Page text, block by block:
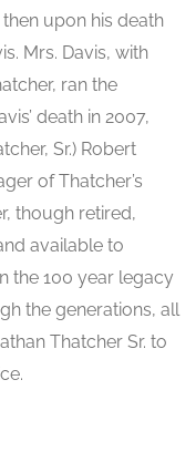
upon his death
Mrs. Davis, with
ran the
death in 2007,
Sr.) Robert
of Thatcher’s
though retired,
available to
the 100 year legacy
the generations, all
Thatcher Sr. to